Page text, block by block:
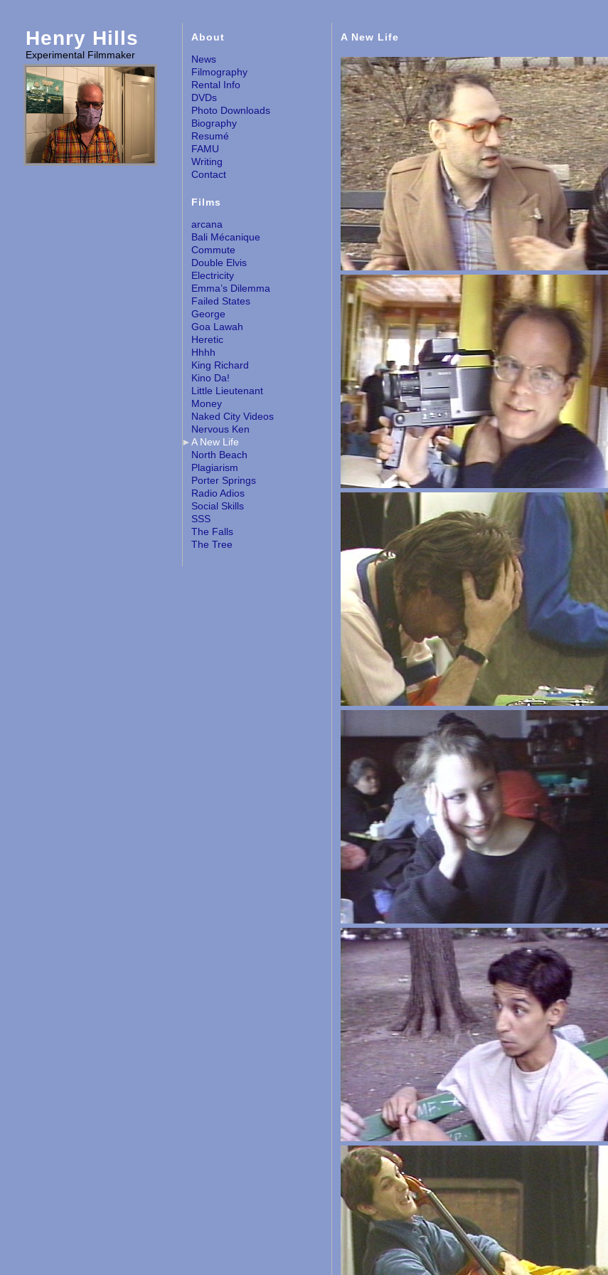
Henry Hills
Experimental Filmmaker
About
News
Filmography
Rental Info
DVDs
Photo Downloads
Biography
Resumé
FAMU
Writing
Contact
Films
arcana
Bali Mécanique
Commute
Double Elvis
Electricity
Emma’s Dilemma
Failed States
George
Goa Lawah
Heretic
Hhhh
King Richard
Kino Da!
Little Lieutenant
Money
Naked City Videos
Nervous Ken
A New Life
North Beach
Plagiarism
Porter Springs
Radio Adios
Social Skills
SSS
The Falls
The Tree
A New Life